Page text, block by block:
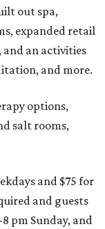
out spa,
expanded retail
and an activities
and more.
options,
salt rooms,
and $75 for
and guests
pm Sunday, and